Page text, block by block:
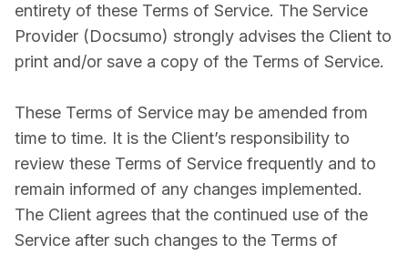
entirety of these Terms of Service. The Service
Provider (Docsumo) strongly advises the Client to
print and/or save a copy of the Terms of Service.
These Terms of Service may be amended from
time to time. It is the Client’s responsibility to
review these Terms of Service frequently and to
remain informed of any changes implemented.
The Client agrees that the continued use of the
Service after such changes to the Terms of